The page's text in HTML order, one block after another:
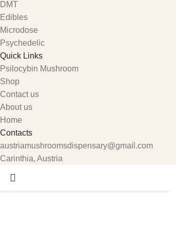
DMT
Edibles
Microdose
Psychedelic
Quick Links
Psilocybin Mushroom
Shop
Contact us
About us
Home
Contacts
austriamushroomsdispensary@gmail.com
Carinthia, Austria